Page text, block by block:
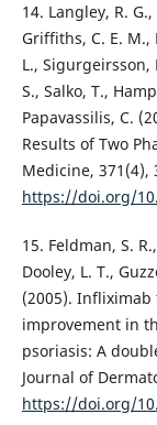
14. Langley, R.
Griffiths, C. E. M.,
L., Sigurgeirsson,
S., Salko, T.,
Papavassilis, C.
Results of Two
Medicine, 371(4),
https://doi.org/
15. Feldman, S.
Dooley, L. T.,
(2005).
improvement in
psoriasis: A
Journal of
https://doi.org/